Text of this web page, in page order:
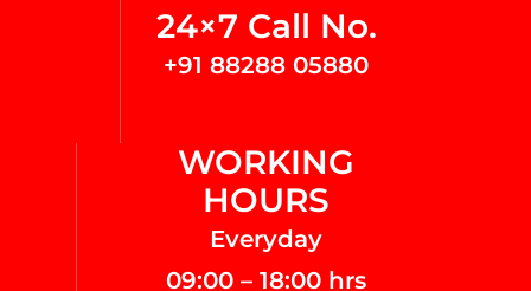
24×7 Call No.
+91 88288 05880
WORKING
HOURS
Everyday
09:00 – 18:00 hrs